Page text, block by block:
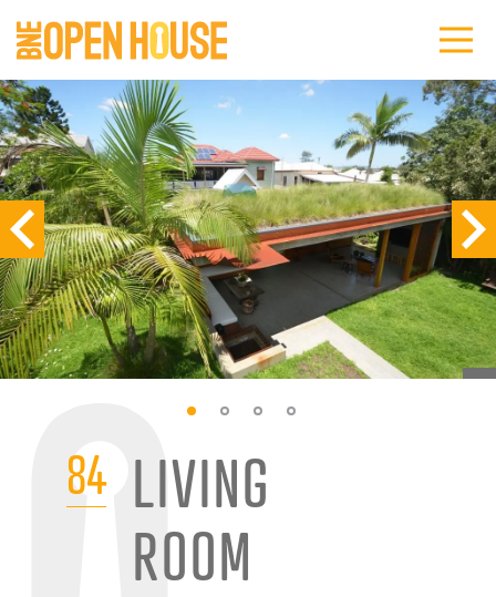
84 LIVING
ROOM